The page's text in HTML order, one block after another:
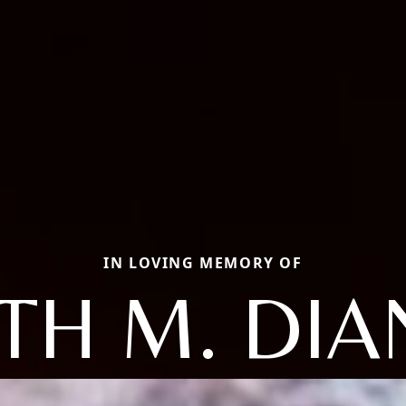
IN LOVING MEMORY OF
M.